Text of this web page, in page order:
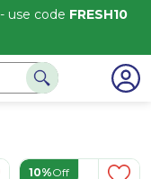
use code FRESH10
10%Off